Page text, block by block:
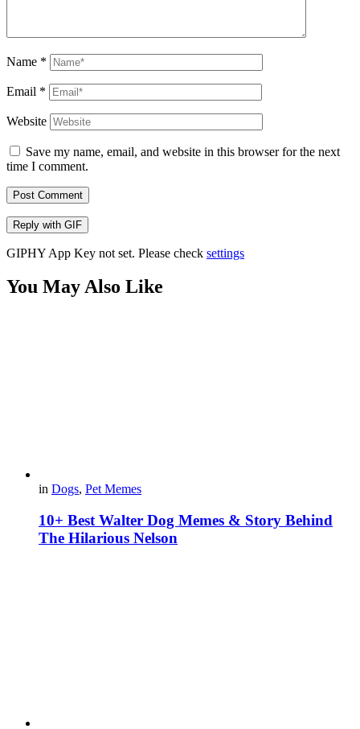
Name *
Email *
Website
Save my name, email, and website in this browser for the next
time I comment.
Post Comment
Reply with GIF
GIPHY App Key not set. Please check settings
You May Also Like
in Dogs, Pet Memes
10+ Best Walter Dog Memes & Story Behind
The Hilarious Nelson